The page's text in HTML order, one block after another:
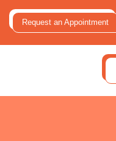
Request an Appointment